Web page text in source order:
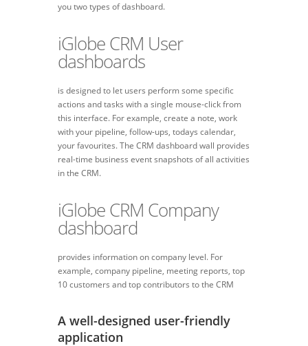
you two types of dashboard.
iGlobe CRM User
dashboards
is designed to let users perform some specific
actions and tasks with a single mouse-click from
this interface. For example, create a note, work
with your pipeline, follow-ups, todays calendar,
your favourites. The CRM dashboard wall provides
real-time business event snapshots of all activities
in the CRM.
iGlobe CRM Company
dashboard
provides information on company level. For
example, company pipeline, meeting reports, top
10 customers and top contributors to the CRM
A well-designed user-friendly
application